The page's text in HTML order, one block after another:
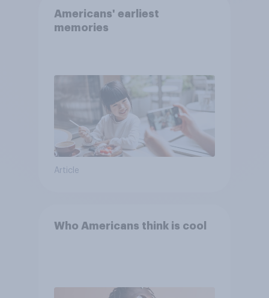
Americans' earliest
memories
Article
Who Americans think is cool